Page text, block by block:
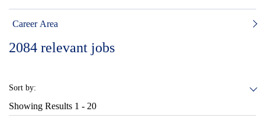
Career Area
2084 relevant jobs
Sort by:
Showing Results 1 - 20